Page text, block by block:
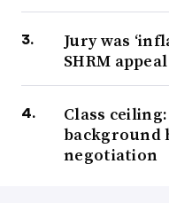
Jury was
SHRM
Class
background
negotiation